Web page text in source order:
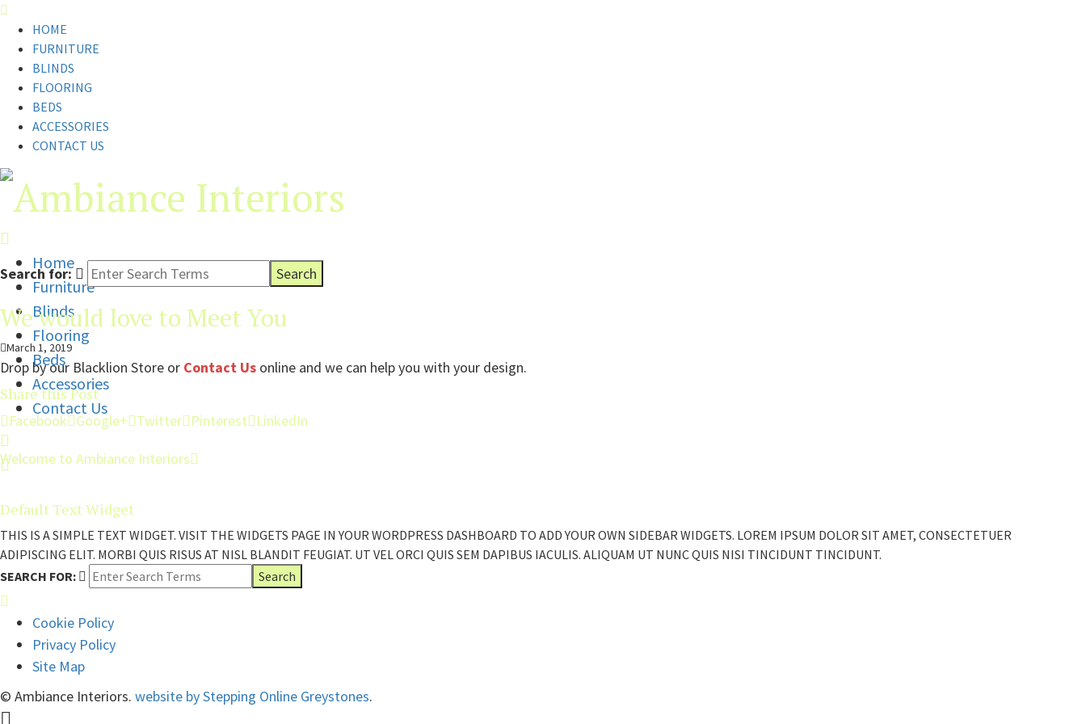
HOME
FURNITURE
BLINDS
FLOORING
BEDS
ACCESSORIES
CONTACT US
Home
Furniture
Blinds
Flooring
Beds
Accessories
Contact Us
Search for:
We would love to Meet You
March 1, 2019
Drop by our Blacklion Store or Contact Us online and we can help you with your design.
Share this Post
Facebook Google+ Twitter Pinterest LinkedIn
Welcome to Ambiance Interiors
Default Text Widget
THIS IS A SIMPLE TEXT WIDGET. VISIT THE WIDGETS PAGE IN YOUR WORDPRESS DASHBOARD TO ADD YOUR OWN SIDEBAR WIDGETS. LOREM IPSUM DOLOR SIT AMET, CONSECTETUER
ADIPISCING ELIT. MORBI QUIS RISUS AT NISL BLANDIT FEUGIAT. UT VEL ORCI QUIS SEM DAPIBUS IACULIS. ALIQUAM UT NUNC QUIS NISI TINCIDUNT TINCIDUNT.
SEARCH FOR:
Cookie Policy
Privacy Policy
Site Map
© Ambiance Interiors. website by Stepping Online Greystones.